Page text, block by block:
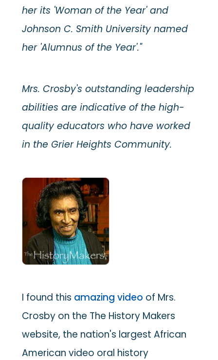
her its 'Woman of the Year' and
Johnson C. Smith University named
her 'Alumnus of the Year'."
Mrs. Crosby's outstanding leadership
abilities are indicative of the high-
quality educators who have worked
in the Grier Heights Community.
I found this amazing video of Mrs.
Crosby on the The History Makers
website, the nation's largest African
American video oral history